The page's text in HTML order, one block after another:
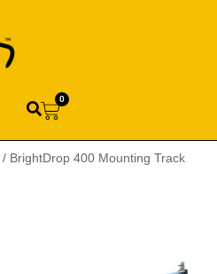
0
/ BrightDrop 400 Mounting Track